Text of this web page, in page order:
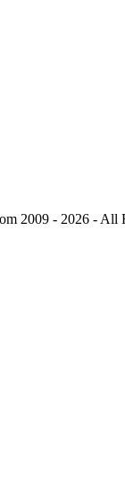
2009 - 2026 - All